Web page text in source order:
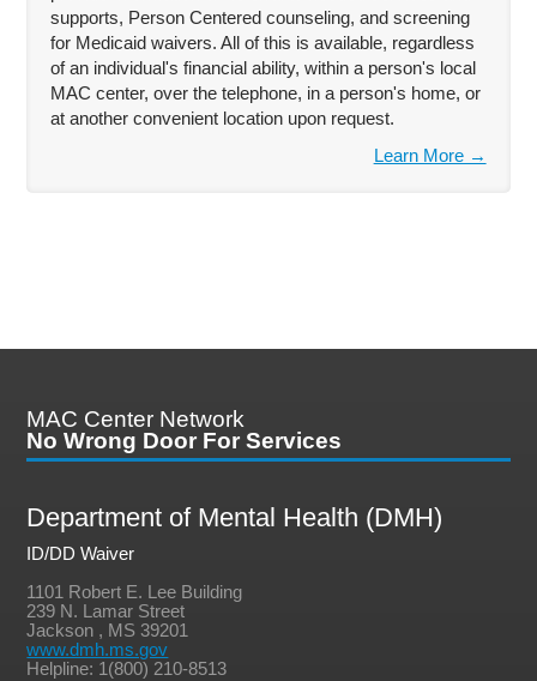
supports, Person Centered counseling, and screening
for Medicaid waivers. All of this is available, regardless
of an individual's financial ability, within a person's local
MAC center, over the telephone, in a person's home, or
at another convenient location upon request.
Learn More →
MAC Center Network
No Wrong Door For Services
Department of Mental Health (DMH)
ID/DD Waiver
1101 Robert E. Lee Building
239 N. Lamar Street
Jackson , MS 39201
www.dmh.ms.gov
Helpline: 1(800) 210-8513